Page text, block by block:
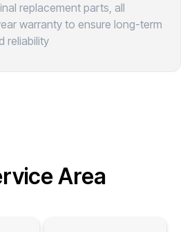
replacement parts, all
warranty to ensure long-term
reliability
Area